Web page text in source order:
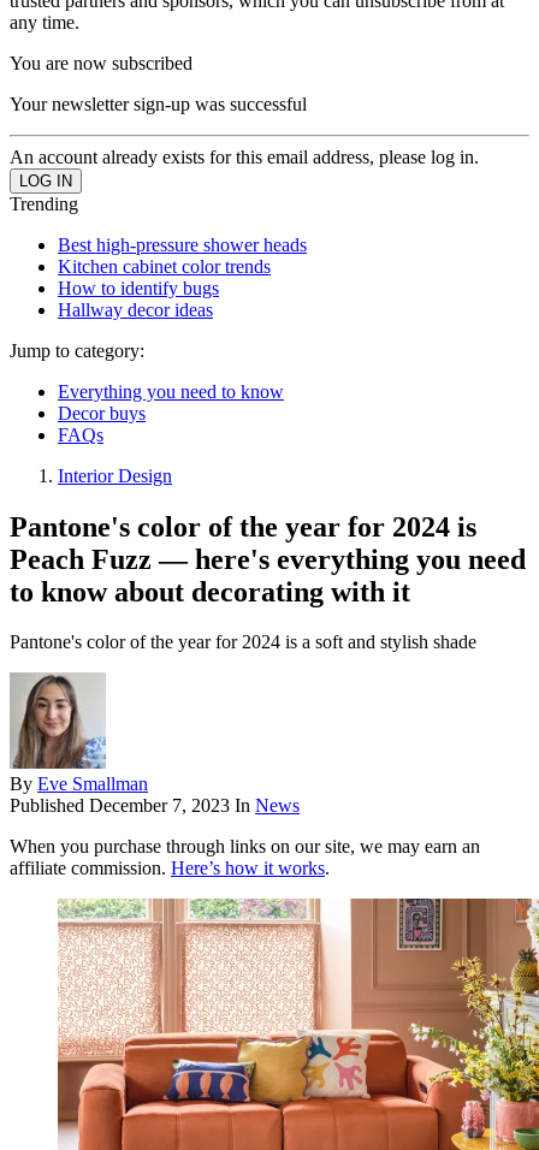
any time.
You are now subscribed
Your newsletter sign-up was successful
An account already exists for this email address, please log in.
Trending
Best high-pressure shower heads
Kitchen cabinet color trends
How to identify bugs
Hallway decor ideas
Jump to category:
Everything you need to know
Decor buys
FAQs
Interior Design
Pantone's color of the year for 2024 is
Peach Fuzz — here's everything you need
to know about decorating with it
Pantone's color of the year for 2024 is a soft and stylish shade
By Eve Smallman
Published December 7, 2023 In News
When you purchase through links on our site, we may earn an
affiliate commission. Here’s how it works.